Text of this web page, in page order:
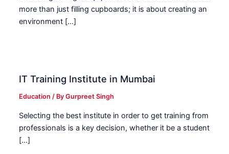
more than just filling cupboards; it is about creating an
environment […]
IT Training Institute in Mumbai
Education / ByGurpreet Singh
Selecting the best institute in order to get training from
professionals is a key decision, whether it be a student
[…]